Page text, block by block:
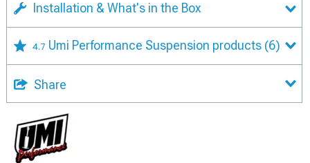
Installation & What's in the Box
4.7 Umi Performance Suspension products (6)
Share